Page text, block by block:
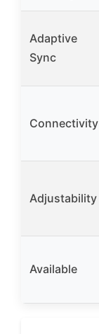
Adaptive
Sync
Connectivity
Adjustability
Available